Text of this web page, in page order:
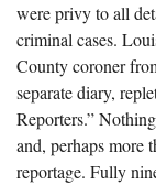
were privy to all
criminal cases.
County coroner
separate diary,
Reporters.”
and, perhaps more
reportage. Fully